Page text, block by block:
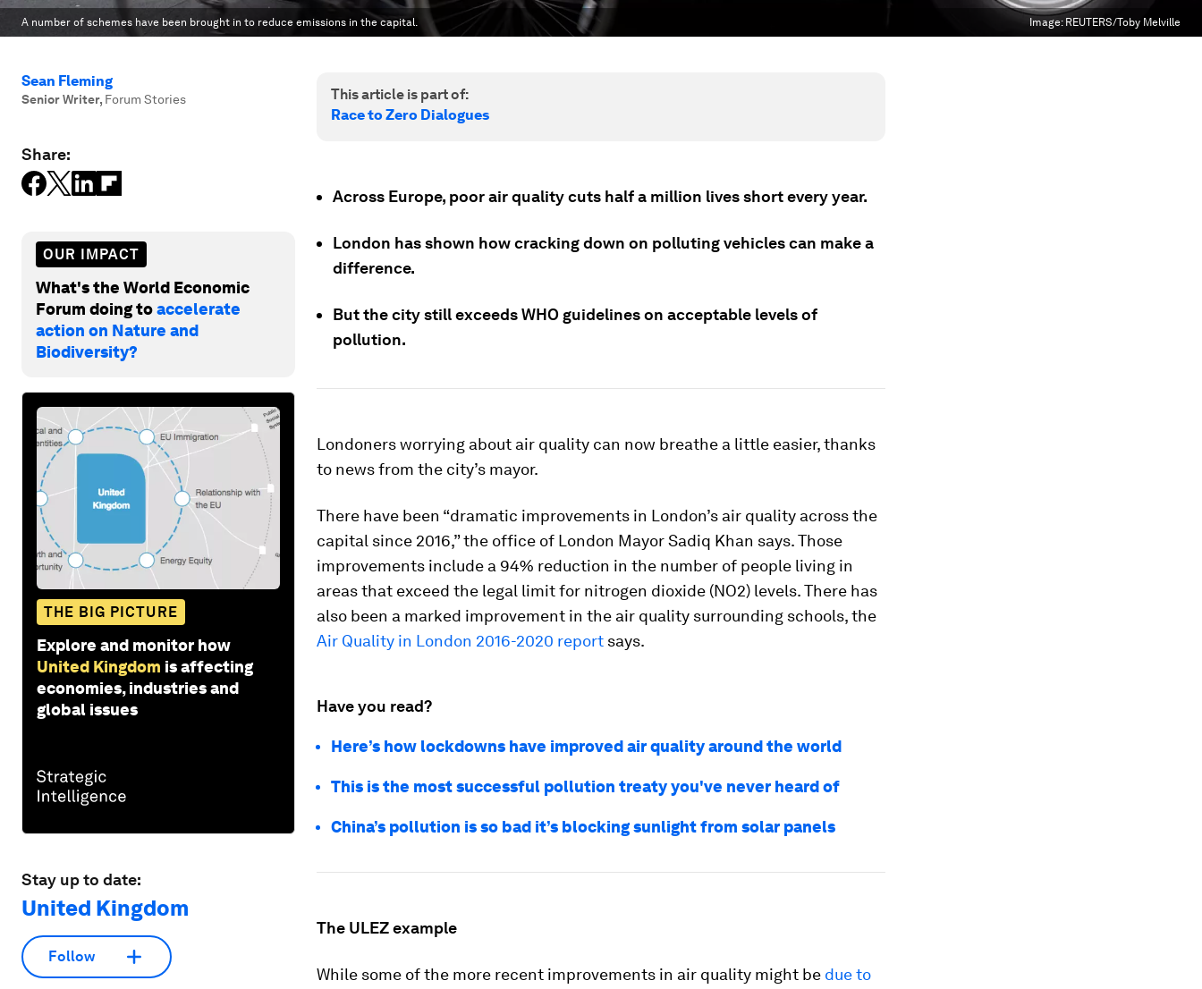
A number of schemes have been brought in to reduce emissions in the capital. Image: REUTERS/Toby Melville
Sean Fleming
Senior Writer, Forum Stories
Share:
OUR IMPACT
What's the World Economic
Forum doing toaccelerate
action on Nature and
Biodiversity?
THE BIG PICTURE
Explore and monitor how
United Kingdom is affecting
economies, industries and
global issues
Stay up to date:
United Kingdom
Follow
This article is part of:
Race to Zero Dialogues
Across Europe, poor air quality cuts half a million lives short every year.
London has shown how cracking down on polluting vehicles can make a
difference.
But the city still exceeds WHO guidelines on acceptable levels of
pollution.
Londoners worrying about air quality can now breathe a little easier, thanks
to news from the city’s mayor.
There have been “dramatic improvements in London’s air quality across the
capital since 2016,” the office of London Mayor Sadiq Khan says. Those
improvements include a 94% reduction in the number of people living in
areas that exceed the legal limit for nitrogen dioxide (NO2) levels. There has
also been a marked improvement in the air quality surrounding schools, the
Air Quality in London 2016-2020 report says.
Have you read?
Here’s how lockdowns have improved air quality around the world
This is the most successful pollution treaty you've never heard of
China’s pollution is so bad it’s blocking sunlight from solar panels
The ULEZ example
While some of the more recent improvements in air quality might be due to